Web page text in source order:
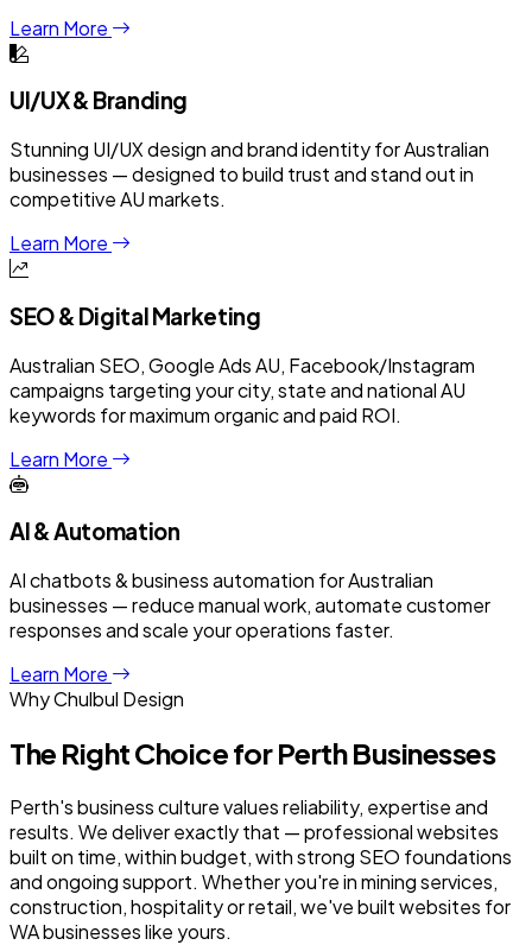
Learn More
UI/UX & Branding
Stunning UI/UX design and brand identity for Australian
businesses — designed to build trust and stand out in
competitive AU markets.
Learn More
SEO & Digital Marketing
Australian SEO, Google Ads AU, Facebook/Instagram
campaigns targeting your city, state and national AU
keywords for maximum organic and paid ROI.
Learn More
AI & Automation
AI chatbots & business automation for Australian
businesses — reduce manual work, automate customer
responses and scale your operations faster.
Learn More
Why Chulbul Design
The Right Choice forPerthBusinesses
Perth's business culture values reliability, expertise and
results. We deliver exactly that — professional websites
built on time, within budget, with strong SEO foundations
and ongoing support. Whether you're in mining services,
construction, hospitality or retail, we've built websites for
WA businesses like yours.